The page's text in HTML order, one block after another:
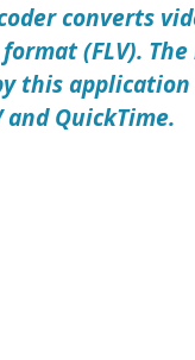
converts
(FLV).
this application
and QuickTime.